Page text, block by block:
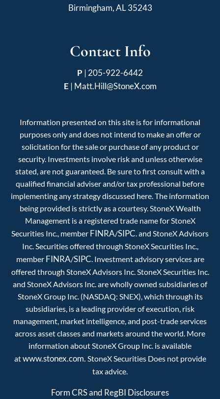
Birmingham, AL 35243
Contact Info
P | 205-922-6442
E | Matt.Hill@StoneX.com
Information presented on this site is for informational
purposes only and does not intend to make an offer or
solicitation for the sale or purchase of any product or
security. Investments involve risk and unless otherwise
stated, are not guaranteed. Be sure to first consult with a
qualified financial adviser and/or tax professional before
implementing any strategy discussed here. The information
being provided is strictly as a courtesy. StoneX Wealth
Management is a registered trade name for StoneX
Securities Inc., member FINRA/SIPC. and StoneX Advisors
Inc. Securities offered through StoneX Securities Inc.,
member FINRA/SIPC. Investment advisory services are
offered through StoneX Advisors Inc. StoneX Securities Inc.
and StoneX Advisors Inc. are wholly owned subsidiaries of
StoneX Group Inc. (NASDAQ: SNEX), which through its
subsidiaries, is a leading provider of execution, risk
management, market intelligence, and post-trade services
across asset classes and markets around the world. More
information about StoneX Group Inc. is available
atwww.stonex.com. StoneX Securities Does not provide
tax advice.
Form CRS and RegBI Disclosures